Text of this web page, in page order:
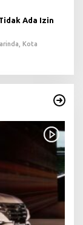
Ada Izin
Kota